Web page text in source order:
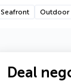
Seafront Outdoor
Deal